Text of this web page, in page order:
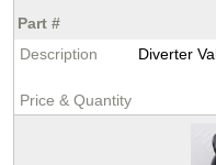
Diverter